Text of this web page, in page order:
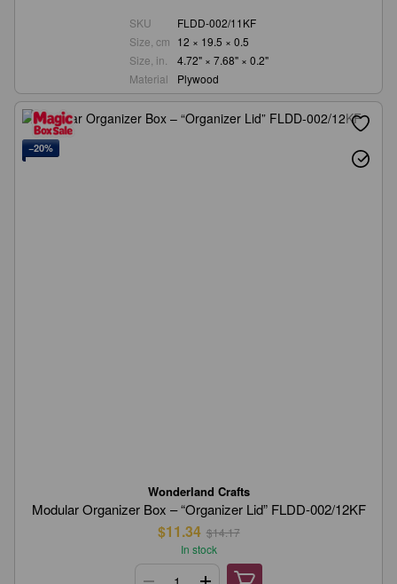
SKU
FLDD-002/11KF
Size, cm 12 × 19.5 × 0.5
Size, in.
4.72" × 7.68" × 0.2"
Material
Plywood
−20%
Wonderland Crafts
Modular Organizer Box – “Organizer Lid” FLDD-002/12KF
$11.34 $14.17
In stock